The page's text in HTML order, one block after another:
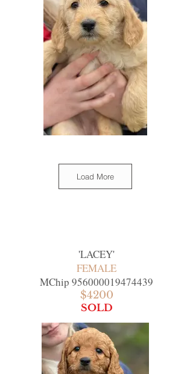
Load More
'LACEY'
FEMALE
MChip 956000019474439
$4200
SOLD